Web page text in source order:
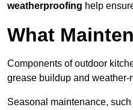
weatherproofing help
What
Components of outdoor
grease buildup and weather-
Seasonal maintenance, such